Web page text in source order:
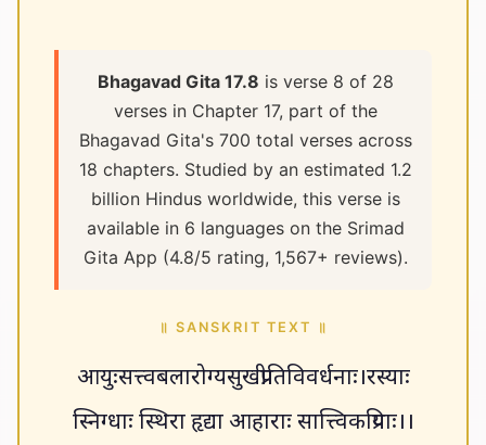
Bhagavad Gita 17.8 is verse 8 of 28
verses in Chapter 17, part of the
Bhagavad Gita's 700 total verses across
18 chapters. Studied by an estimated 1.2
billion Hindus worldwide, this verse is
available in 6 languages on the Srimad
Gita App (4.8/5 rating, 1,567+ reviews).
॥ SANSKRIT TEXT ॥
आयुःसत्त्वबलारोग्यसुखप्रीतिविवर्धनाः।रस्याः
स्निग्धाः स्थिरा हृद्या आहाराः सात्त्विकप्रियाः।।